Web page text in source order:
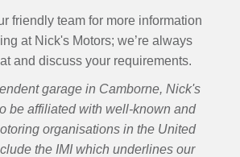
friendly team for more information
at Nick's Motors; we’re always
and discuss your requirements.
garage in Camborne, Nick's
be affiliated with well-known and
organisations in the United
the IMI which underlines our